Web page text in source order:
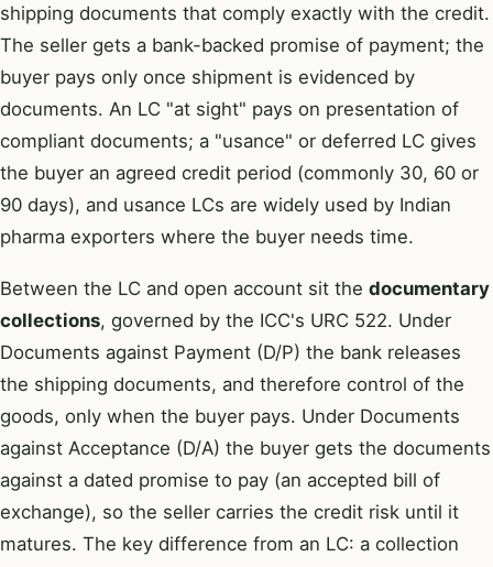
shipping documents that comply exactly with the credit.
The seller gets a bank-backed promise of payment; the
buyer pays only once shipment is evidenced by
documents. An LC "at sight" pays on presentation of
compliant documents; a "usance" or deferred LC gives
the buyer an agreed credit period (commonly 30, 60 or
90 days), and usance LCs are widely used by Indian
pharma exporters where the buyer needs time.
Between the LC and open account sit the documentary
collections, governed by the ICC's URC 522. Under
Documents against Payment (D/P) the bank releases
the shipping documents, and therefore control of the
goods, only when the buyer pays. Under Documents
against Acceptance (D/A) the buyer gets the documents
against a dated promise to pay (an accepted bill of
exchange), so the seller carries the credit risk until it
matures. The key difference from an LC: a collection